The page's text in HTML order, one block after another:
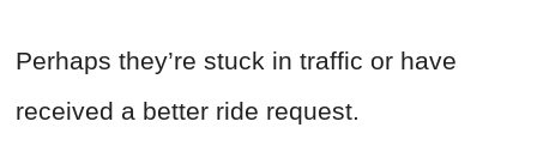
Perhaps they’re stuck in traffic or have
received a better ride request.